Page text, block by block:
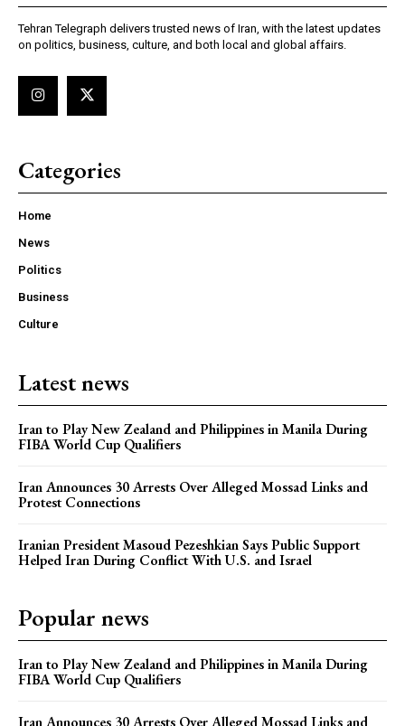
Tehran Telegraph delivers trusted news of Iran, with the latest updates
on politics, business, culture, and both local and global affairs.
Categories
Home
News
Politics
Business
Culture
Latest news
Iran to Play New Zealand and Philippines in Manila During
FIBA World Cup Qualifiers
Iran Announces 30 Arrests Over Alleged Mossad Links and
Protest Connections
Iranian President Masoud Pezeshkian Says Public Support
Helped Iran During Conflict With U.S. and Israel
Popular news
Iran to Play New Zealand and Philippines in Manila During
FIBA World Cup Qualifiers
Iran Announces 30 Arrests Over Alleged Mossad Links and